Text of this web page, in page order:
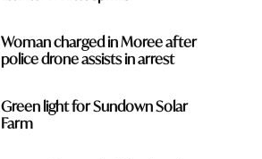
Woman charged in Moree after
police drone assists in arrest
Green light for Sundown Solar
Farm